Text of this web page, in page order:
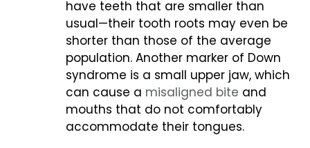
have teeth that are smaller than
usual—their tooth roots may even be
shorter than those of the average
population. Another marker of Down
syndrome is a small upper jaw, which
can cause a misaligned bite and
mouths that do not comfortably
accommodate their tongues.